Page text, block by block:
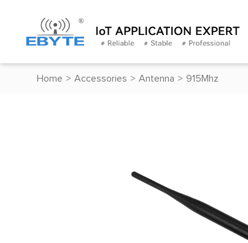
Home > Accessories > Antenna > 915Mhz